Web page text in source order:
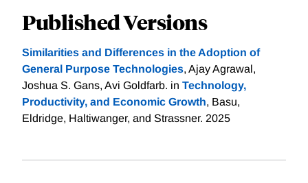
Published Versions
Similarities and Differences in the Adoption of
General Purpose Technologies, Ajay Agrawal,
Joshua S. Gans, Avi Goldfarb. in Technology,
Productivity, and Economic Growth, Basu,
Eldridge, Haltiwanger, and Strassner. 2025